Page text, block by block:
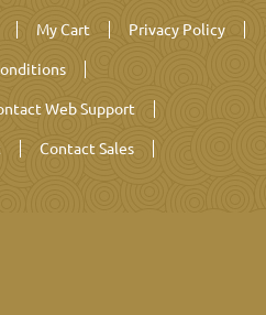
My Cart
Privacy Policy
Web Support
Contact Sales